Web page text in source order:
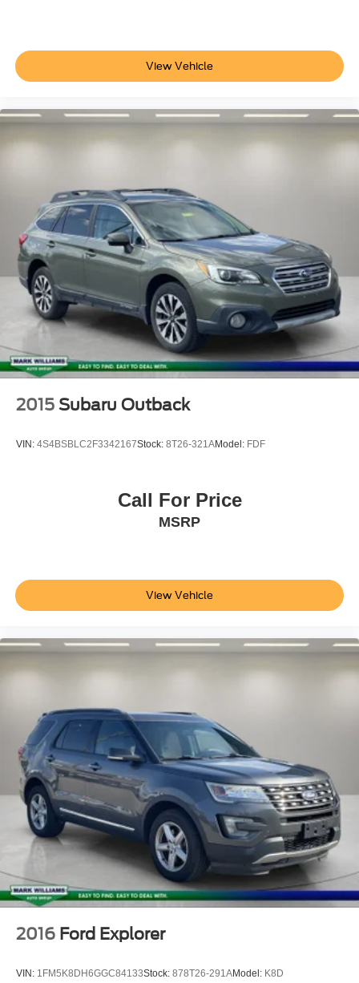
Unique Cloth Front Bucket Seats
Front Bucket Seats
Front Center Armrest
Alloy wheels
Wheels: 17" Carbonized Gray-Painted Aluminum
Rear window wiper
Speed-Sensitive Wipers
Variably intermittent wipers
3.80 Axle Ratio
View Vehicle
2015 Subaru Outback
VIN: 4S4BSBLC2F3342167Stock: 8T26-321AModel: FDF
Call For Price
MSRP
View Vehicle
2016 Ford Explorer
VIN: 1FM5K8DH6GGC84133Stock: 878T26-291AModel: K8D